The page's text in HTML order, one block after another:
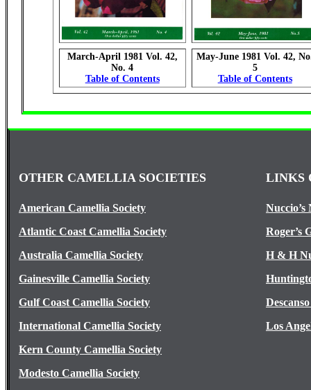
March-April 1981 Vol. 42,
No. 4
Table of Contents
May-June 1981 Vol. 42,
5
Table of Contents
OTHER CAMELLIA SOCIETIES LINKS
American Camellia Society
Nuccio’s
Atlantic Coast Camellia Society
Roger’s
Australia Camellia Society
H & H
Gainesville Camellia Society
Gulf Coast Camellia Society
International Camellia Society
Los
Kern County Camellia Society
Modesto Camellia Society